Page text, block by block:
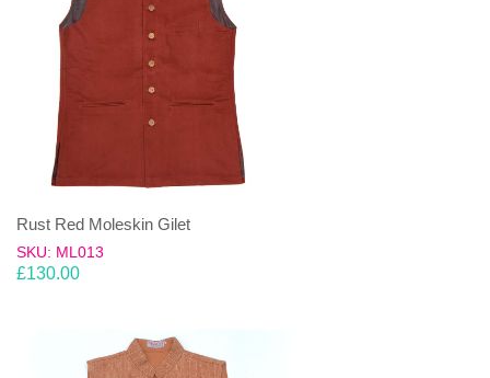
Rust Red Moleskin Gilet
SKU: ML013
£130.00